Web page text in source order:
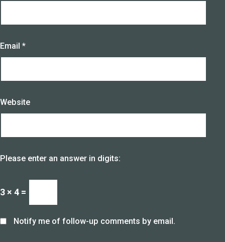
Email *
Website
Please enter an answer in digits:
3 × 4 =
Notify me of follow-up comments by email.